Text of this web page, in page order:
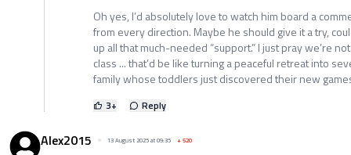
Oh yes, I’d absolutely love to watch him board a
from every direction. Maybe he should give it a try,
up all that much-needed “support.” I just pray we’re
class ... that’d be like turning a peaceful retreat into
family whose toddlers just discovered their new
3+ Reply
Alex2015 13 August 2025 at 09:35 +520